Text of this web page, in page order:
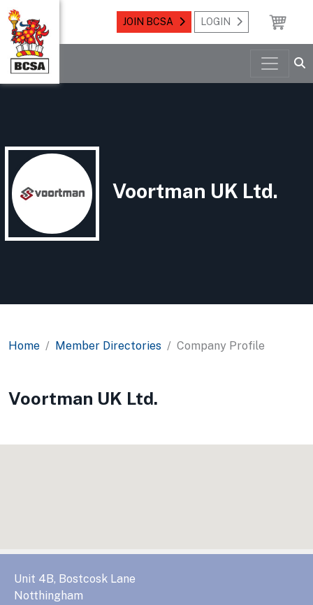
JOIN BCSA LOGIN
Voortman UK Ltd.
Home Member Directories Company Profile
Voortman UK Ltd.
Unit 4B, Bostcosk Lane
Notthingham